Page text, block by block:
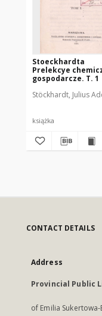
Stoeckhardta
Prelekcye
gospodarcze. T. 1
Stöckhardt, Julius
książka
CONTACT DETAILS
Address
Provincial Public
of Emilia